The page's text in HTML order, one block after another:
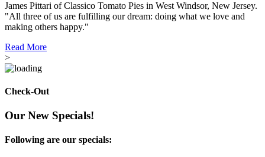
James Pittari of Classico Tomato Pies in West Windsor, New Jersey.
"All three of us are fulfilling our dream: doing what we love and
making others happy."
Read More
>
Check-Out
Our New Specials!
Following are our specials: